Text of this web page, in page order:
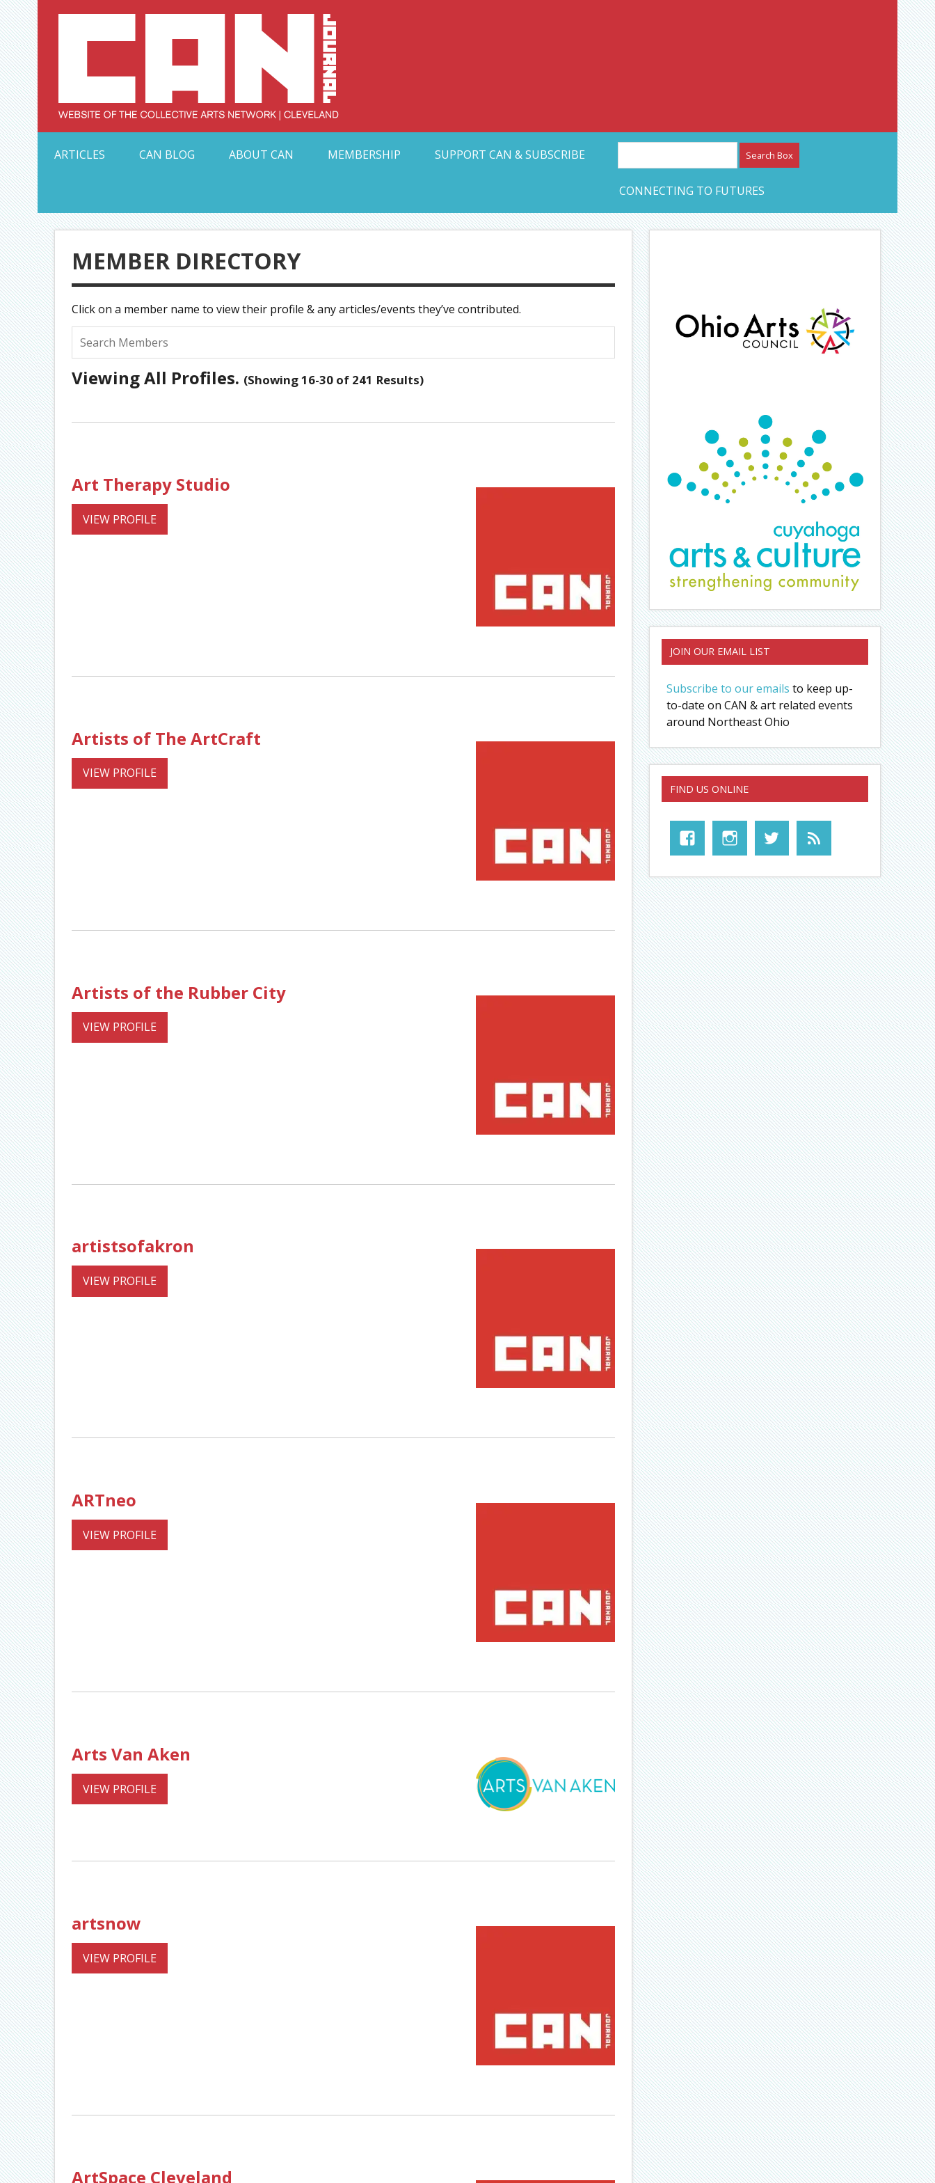
Skip
to
content Collective Arts Network – CAN Journal
ARTICLES
CAN BLOG ABOUT CAN MEMBERSHIP SUPPORT CAN & SUBSCRIBE
CONNECTING TO FUTURES
MEMBER DIRECTORY
Click on a member name to view their profile & any articles/events they’ve contributed.
Viewing All Profiles. (Showing 16-30 of 241 Results)
Art Therapy Studio
VIEW PROFILE
Artists of The ArtCraft
VIEW PROFILE
Artists of the Rubber City
VIEW PROFILE
artistsofakron
VIEW PROFILE
ARTneo
VIEW PROFILE
Arts Van Aken
VIEW PROFILE
artsnow
VIEW PROFILE
ArtSpace Cleveland
JOIN OUR EMAIL LIST
Subscribe to our emails to keep up-
to-date on CAN & art related events
around Northeast Ohio
FIND US ONLINE